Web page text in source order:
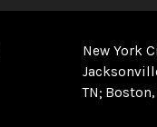
New York
TN Boston,